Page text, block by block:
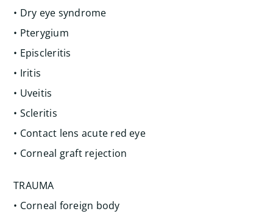
• Dry eye syndrome
• Pterygium
• Episcleritis
• Iritis
• Uveitis
• Scleritis
• Contact lens acute red eye
• Corneal graft rejection
TRAUMA
• Corneal foreign body